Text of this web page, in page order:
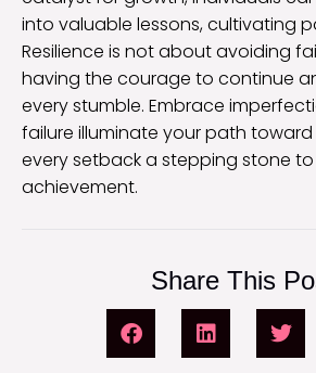
into valuable lessons, cultivating
Resilience is not about avoiding
having the courage to continue
every stumble. Embrace
failure illuminate your path toward
every setback a stepping stone
achievement.
Share This